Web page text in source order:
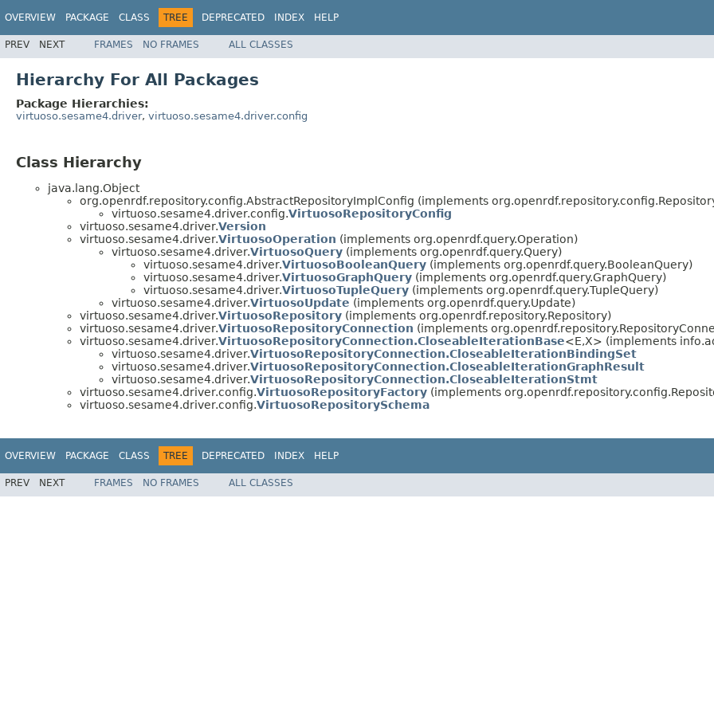
OVERVIEW PACKAGE CLASS TREE DEPRECATED INDEX HELP
PREV NEXT FRAMES NO FRAMES ALL CLASSES
Hierarchy For All Packages
Package Hierarchies:
virtuoso.sesame4.driver, virtuoso.sesame4.driver.config
Class Hierarchy
java.lang.Object
org.openrdf.repository.config.AbstractRepositoryImplConfig (implements
virtuoso.sesame4.driver.config.VirtuosoRepositoryConfig
virtuoso.sesame4.driver.Version
virtuoso.sesame4.driver.VirtuosoOperation (implements org.openrdf.query.Operation)
virtuoso.sesame4.driver.VirtuosoQuery (implements org.openrdf.query.Query)
virtuoso.sesame4.driver.VirtuosoBooleanQuery (implements org.openrdf.query.BooleanQuery)
virtuoso.sesame4.driver.VirtuosoGraphQuery (implements org.openrdf.query.GraphQuery)
virtuoso.sesame4.driver.VirtuosoTupleQuery (implements org.openrdf.query.TupleQuery)
virtuoso.sesame4.driver.VirtuosoUpdate (implements org.openrdf.query.Update)
virtuoso.sesame4.driver.VirtuosoRepository (implements org.openrdf.repository.Repository)
virtuoso.sesame4.driver.VirtuosoRepositoryConnection (implements
virtuoso.sesame4.driver.VirtuosoRepositoryConnection.CloseableIterationBase<E,X> (implements
virtuoso.sesame4.driver.VirtuosoRepositoryConnection.CloseableIterationBindingSet
virtuoso.sesame4.driver.VirtuosoRepositoryConnection.CloseableIterationGraphResult
virtuoso.sesame4.driver.VirtuosoRepositoryConnection.CloseableIterationStmt
virtuoso.sesame4.driver.config.VirtuosoRepositoryFactory (implements
virtuoso.sesame4.driver.config.VirtuosoRepositorySchema
OVERVIEW PACKAGE CLASS TREE DEPRECATED INDEX HELP
PREV NEXT FRAMES NO FRAMES ALL CLASSES